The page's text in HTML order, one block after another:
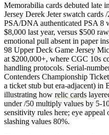
Memorabilia cards debuted late
Jersey Derek Jeter swatch cards
PSA/DNA authenticated PSA 8
$8,000 last year, versus $500
emotional pull absent in paper
98 Upper Deck Game Jersey
at $200,000+, where CGC 10s
handling protocols. Serial-
Contenders Championship
a ticket stub but era-adjacent)
illustrating how relic cards
under /50 multiply values by 5-
sensitivity rules here; eye appeal
slashing values 80%.